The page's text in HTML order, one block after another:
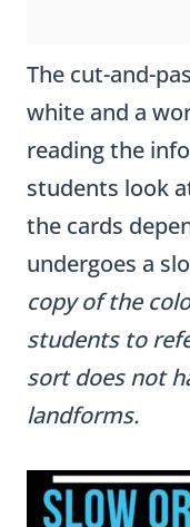
The cut-and-
white and a
reading the
students look
the cards
undergoes a
copy of the
students to
sort does not
landforms.